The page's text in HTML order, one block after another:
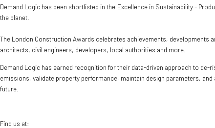
Demand Logic has been shortlisted in the 'Excellence in Sustainability -
the planet.
The London Construction Awards celebrates achievements,
architects, civil engineers, developers, local authorities and more.
Demand Logic has earned recognition for their data-driven approach to
emissions, validate property performance, maintain design parameters,
future.
Find us at: